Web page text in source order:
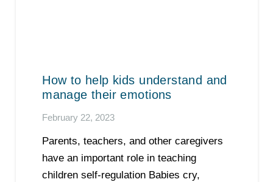
How to help kids understand and
manage their emotions
February 22, 2023
Parents, teachers, and other caregivers
have an important role in teaching
children self-regulation Babies cry,